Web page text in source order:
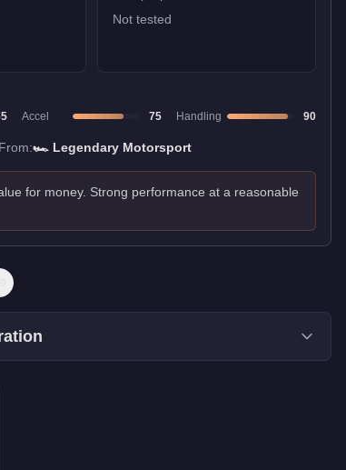
Not tested
Accel 75 Handling 90
🏎️ Legendary Motorsport
for money. Strong performance at a reasonable